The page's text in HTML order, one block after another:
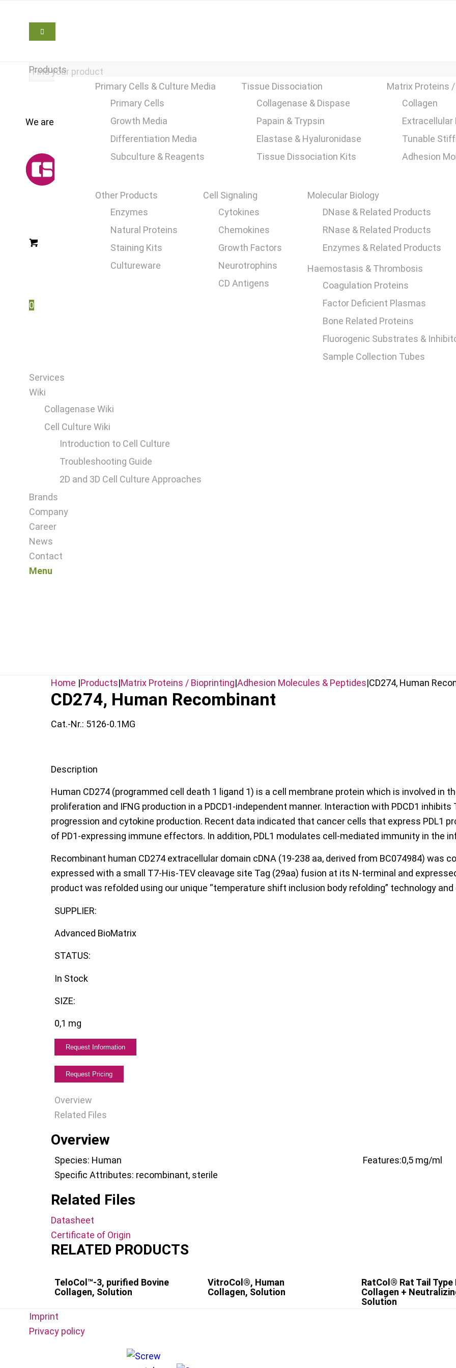
We are here to help +49 2241 25515 0
0
Products
Primary Cells & Culture Media
Primary Cells
Growth Media
Differentiation Media
Subculture & Reagents
Tissue Dissociation
Collagenase & Dispase
Papain & Trypsin
Elastase & Hyaluronidase
Tissue Dissociation Kits
Matrix Proteins
Collagen
Tunable
Adhesion
Other Products
Enzymes
Natural Proteins
Staining Kits
Cultureware
Cell Signaling
Cytokines
Chemokines
Growth Factors
Neurotrophins
CD Antigens
Molecular Biology
DNase & Related Products
RNase & Related Products
Enzymes & Related Products
Haemostasis & Thrombosis
Coagulation Proteins
Factor Deficient Plasmas
Bone Related Proteins
Fluorogenic Substrates &
Sample Collection Tubes
Services
Wiki
Collagenase Wiki
Cell Culture Wiki
Introduction to Cell Culture
Troubleshooting Guide
2D and 3D Cell Culture Approaches
Brands
Company
Career
News
Contact
Menu
Home |Products|Matrix Proteins / Bioprinting|Adhesion Molecules & Peptides|CD274, Human
CD274, Human Recombinant
Cat.-Nr.: 5126-0.1MG
Description
Human CD274 (programmed cell death 1 ligand 1) is a cell membrane protein which is involved in
proliferation and IFNG production in a PDCD1-independent manner. Interaction with PDCD1
progression and cytokine production. Recent data indicated that cancer cells that express PDL1
of PD1-expressing immune effectors. In addition, PDL1 modulates cell-mediated immunity in the
Recombinant human CD274 extracellular domain cDNA (19-238 aa, derived from BC074984) was
expressed with a small T7-His-TEV cleavage site Tag (29aa) fusion at its N-terminal and
product was refolded using our unique “temperature shift inclusion body refolding” technology
SUPPLIER:
Advanced BioMatrix
STATUS:
In Stock
SIZE:
0,1 mg
Overview
Related Files
Overview
Species: Human
Specific Attributes: recombinant, sterile
Features:0,5 mg/ml
Related Files
Datasheet
Certificate of Origin
RELATED PRODUCTS
TeloCol™-3, purified Bovine
Collagen, Solution
VitroCol®, Human
Collagen, Solution
RatCol® Rat Tail Type
Collagen +
Solution
Imprint
Privacy policy